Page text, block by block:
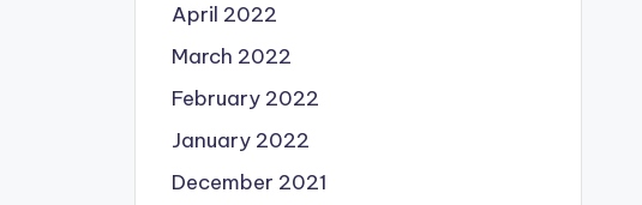
April 2022
March 2022
February 2022
January 2022
December 2021